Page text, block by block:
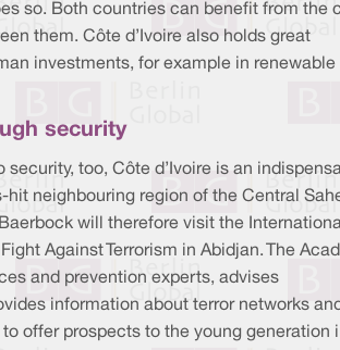
so. Both countries can benefit from the
them. Côte d’Ivoire also holds great
investments, for example in renewable
security
security, too, Côte d’Ivoire is an
hit neighbouring region of the Central
will therefore visit the
Against Terrorism in Abidjan. The
and prevention experts, advises
information about terror networks
offer prospects to the young generation